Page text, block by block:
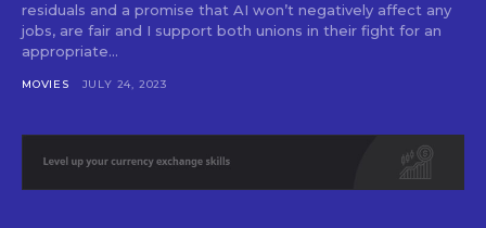
residuals and a promise that AI won’t negatively affect any
jobs, are fair and I support both unions in their fight for an
appropriate...
MOVIES JULY 24, 2023